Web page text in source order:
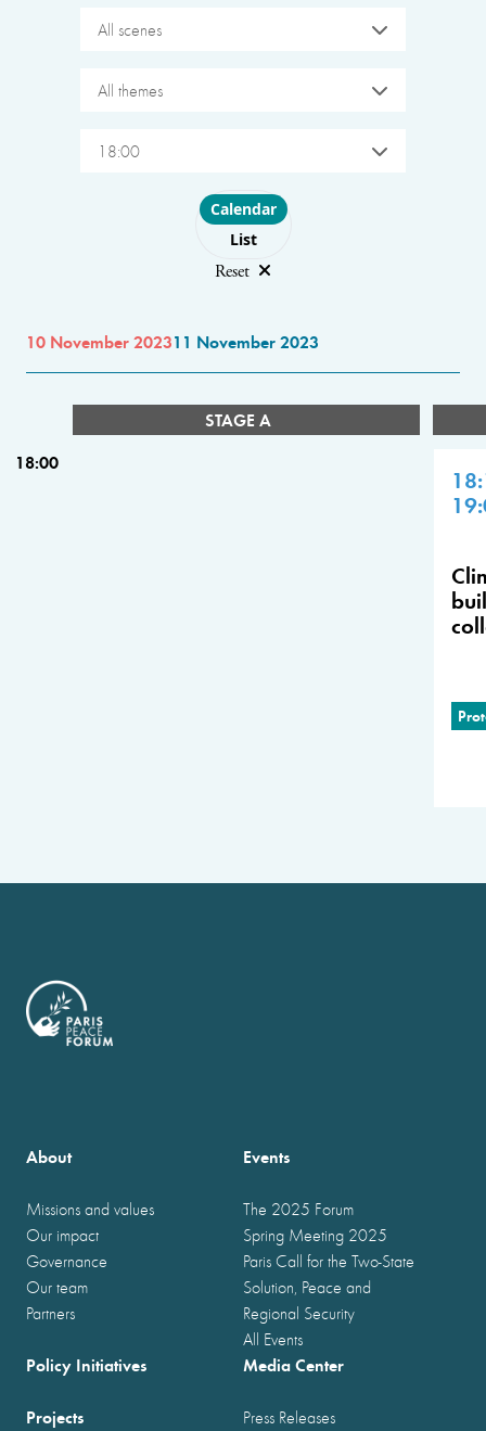
All scenes
All themes
18:00
Choose layout
Calendar
List
Reset
10 November 202311 November 2023
STAGE A
18:00
About
Missions and values
Our impact
Governance
Our team
Partners
Events
The 2025 Forum
Spring Meeting 2025
Paris Call for the Two-State
Solution, Peace and
Regional Security
All Events
Policy Initiatives
Projects
Media Center
Press Releases